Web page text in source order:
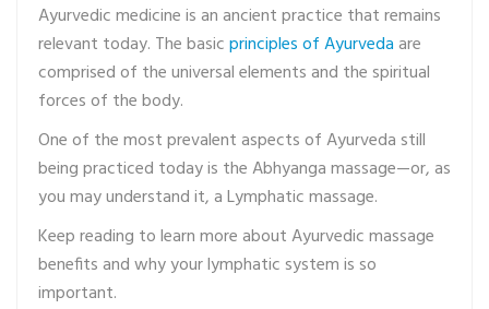
Ayurvedic medicine is an ancient practice that remains
relevant today. The basicprinciples of Ayurvedaare
comprised of the universal elements and the spiritual
forces of the body.
One of the most prevalent aspects of Ayurveda still
being practiced today is the Abhyanga massage—or, as
you may understand it, a Lymphatic massage.
Keep reading to learn more about Ayurvedic massage
benefits and why your lymphatic system is so
important.